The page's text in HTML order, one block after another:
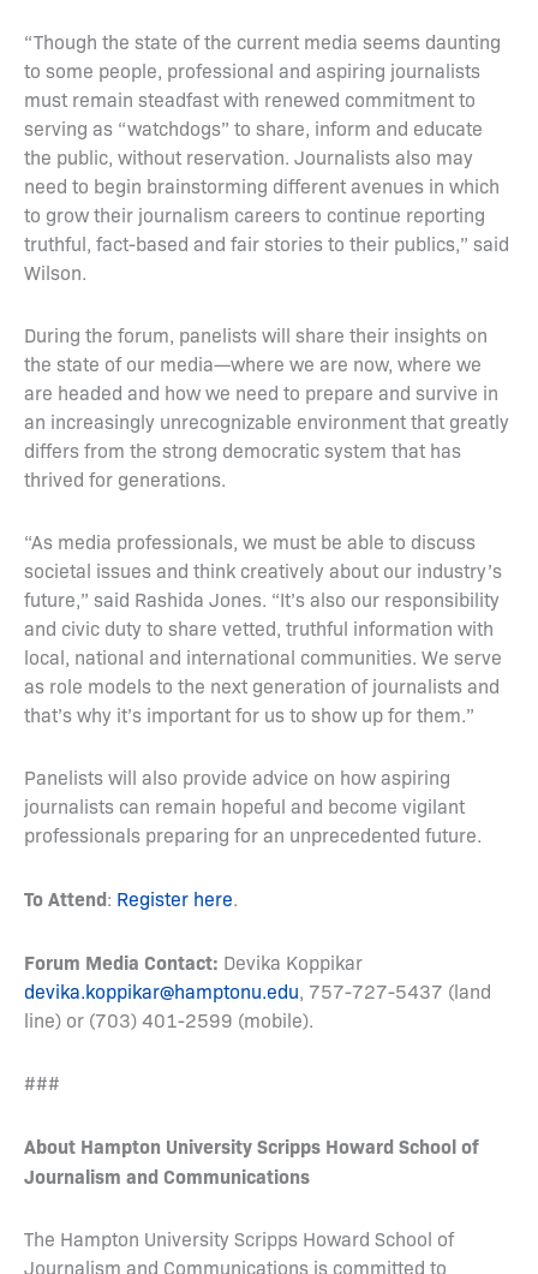
“Though the state of the current media seems daunting
to some people, professional and aspiring journalists
must remain steadfast with renewed commitment to
serving as “watchdogs” to share, inform and educate
the public, without reservation. Journalists also may
need to begin brainstorming different avenues in which
to grow their journalism careers to continue reporting
truthful, fact-based and fair stories to their publics,” said
Wilson.
During the forum, panelists will share their insights on
the state of our media—where we are now, where we
are headed and how we need to prepare and survive in
an increasingly unrecognizable environment that greatly
differs from the strong democratic system that has
thrived for generations.
“As media professionals, we must be able to discuss
societal issues and think creatively about our industry’s
future,” said Rashida Jones. “It’s also our responsibility
and civic duty to share vetted, truthful information with
local, national and international communities. We serve
as role models to the next generation of journalists and
that’s why it’s important for us to show up for them.”
Panelists will also provide advice on how aspiring
journalists can remain hopeful and become vigilant
professionals preparing for an unprecedented future.
To Attend: Register here.
Forum Media Contact: Devika Koppikar
devika.koppikar@hamptonu.edu, 757-727-5437 (land
line) or (703) 401-2599 (mobile).
###
About Hampton University Scripps Howard School of
Journalism and Communications
The Hampton University Scripps Howard School of
Journalism and Communications is committed to